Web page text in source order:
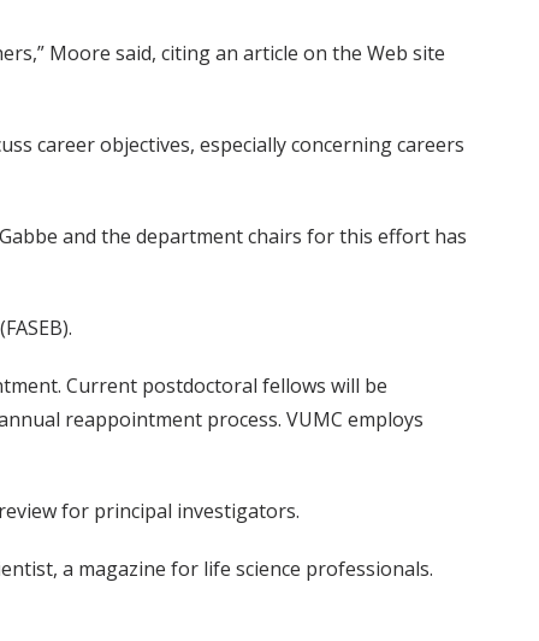
Moore said, citing an article on the Web site
career objectives, especially concerning careers
and the department chairs for this effort has
Current postdoctoral fellows will be
reappointment process. VUMC employs
for principal investigators.
a magazine for life science professionals.